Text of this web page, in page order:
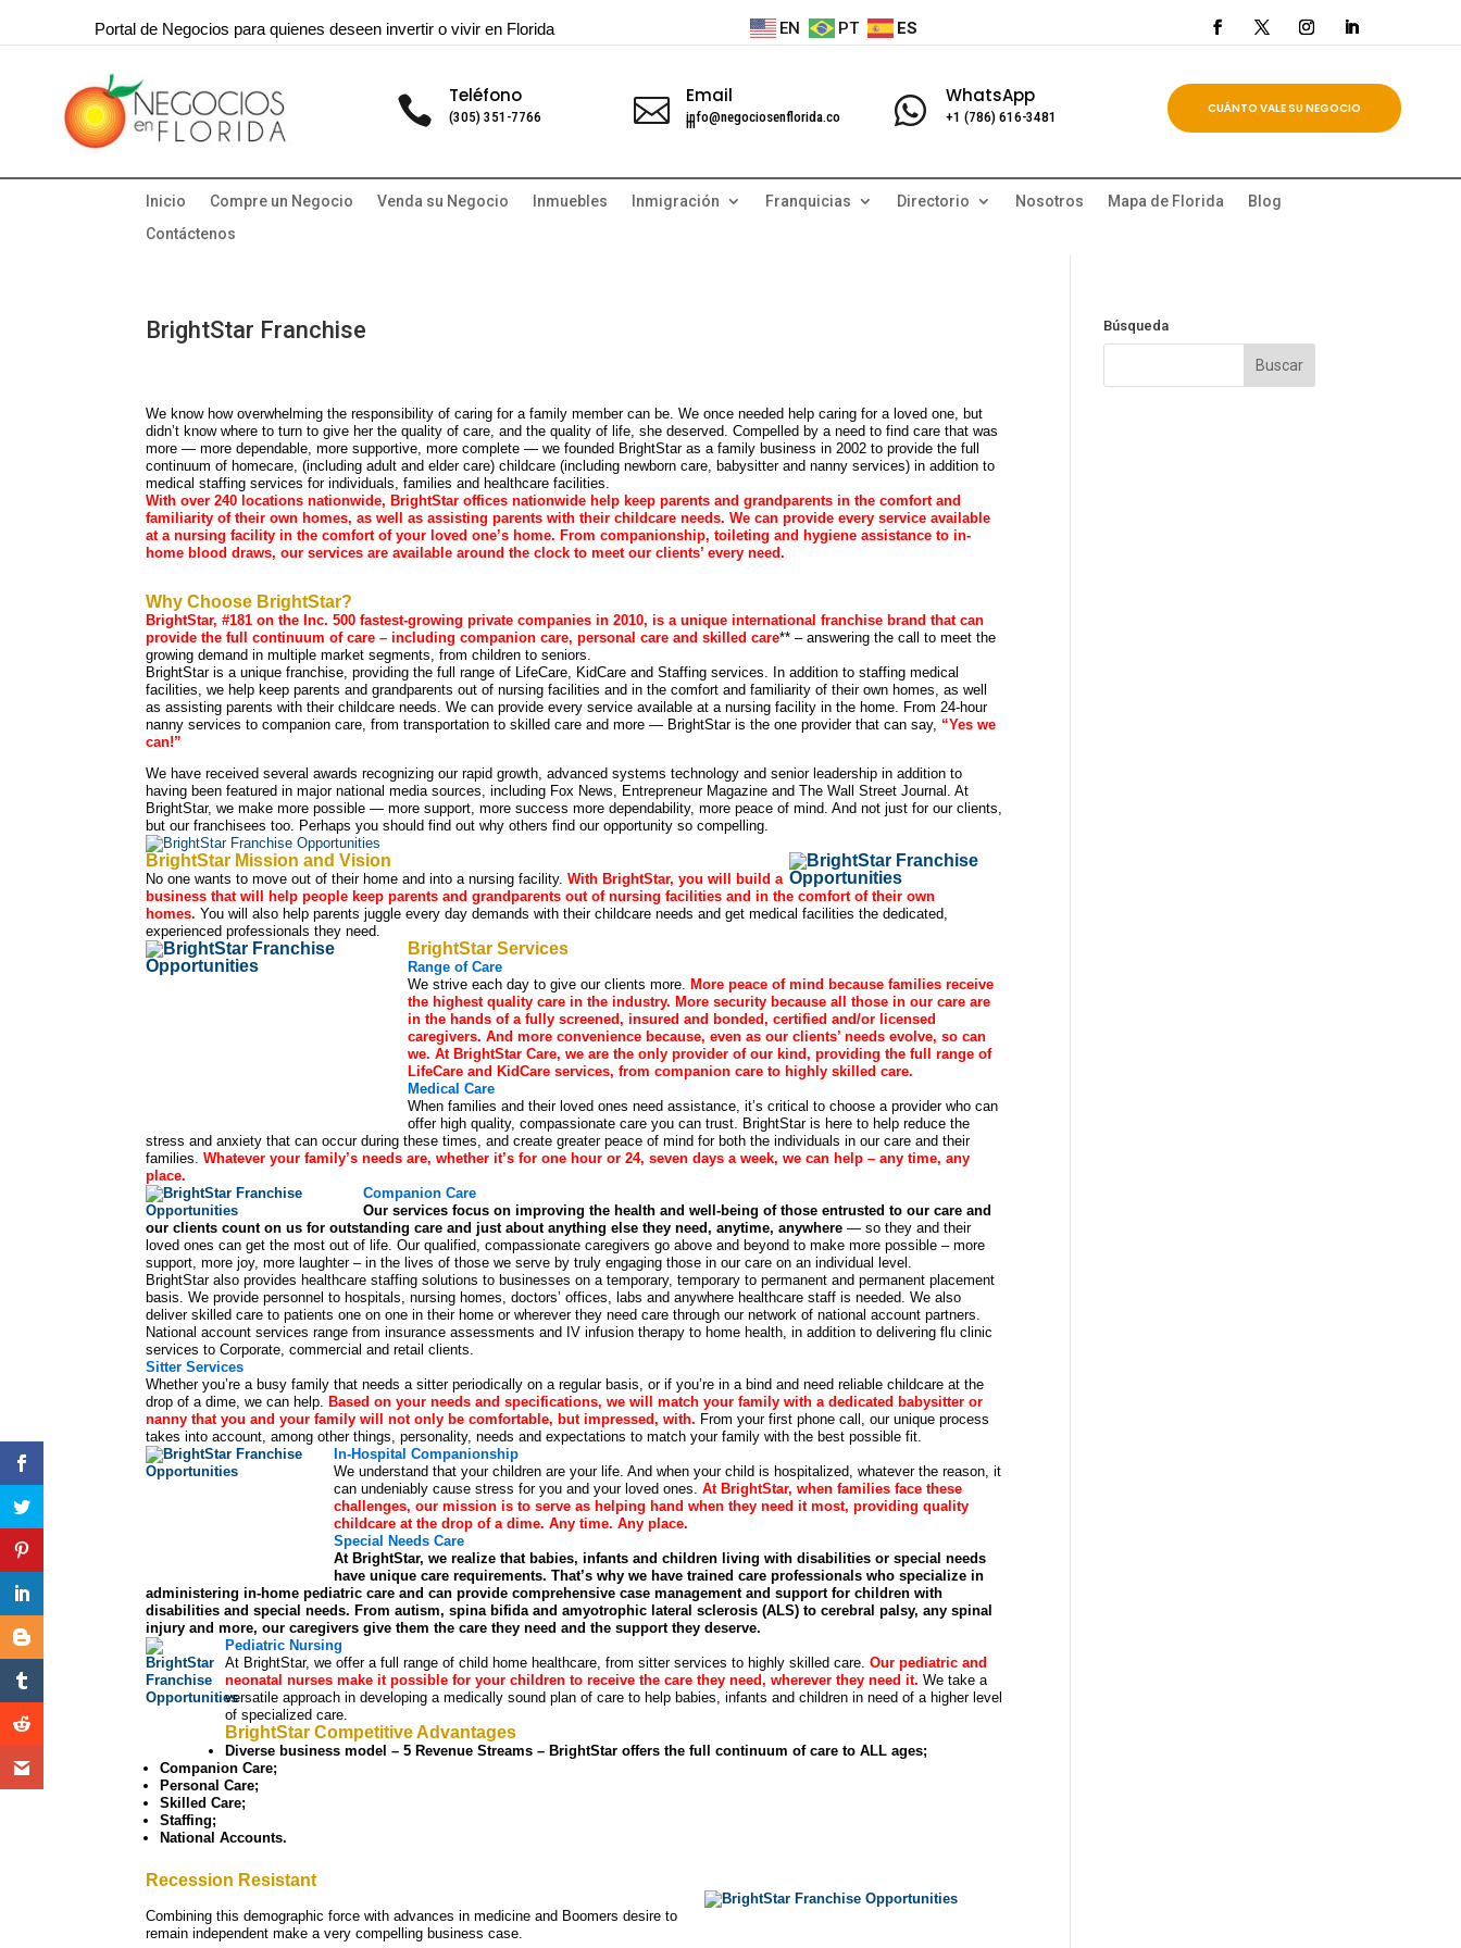
Portal de Negocios para quienes deseen invertir o vivir en Florida EN PT ES
 Teléfono
(305) 351-7766  Email
info@negociosenflorida.co
m  WhatsApp
+1 (786) 616-3481
CUÁNTO VALE SU NEGOCIO
Inicio Compre un Negocio Venda su Negocio Inmuebles Inmigración Franquicias Directorio Nosotros Mapa de Florida
Blog
Contáctenos
BrightStar Franchise
We know how overwhelming the responsibility of caring for a family member can be. We once needed help caring for a loved one, but
didn’t know where to turn to give her the quality of care, and the quality of life, she deserved. Compelled by a need to find care that was
more — more dependable, more supportive, more complete — we founded BrightStar as a family business in 2002 to provide the full
continuum of homecare, (including adult and elder care) childcare (including newborn care, babysitter and nanny services) in addition to
medical staffing services for individuals, families and healthcare facilities.
With over 240 locations nationwide, BrightStar offices nationwide help keep parents and grandparents in the comfort and
familiarity of their own homes, as well as assisting parents with their childcare needs. We can provide every service available
at a nursing facility in the comfort of your loved one’s home. From companionship, toileting and hygiene assistance to in-
home blood draws, our services are available around the clock to meet our clients’ every need.
Why Choose BrightStar?
BrightStar, #181 on the Inc. 500 fastest-growing private companies in 2010, is a unique international franchise brand that can
provide the full continuum of care – including companion care, personal care and skilled care** – answering the call to meet the
growing demand in multiple market segments, from children to seniors.
BrightStar is a unique franchise, providing the full range of LifeCare, KidCare and Staffing services. In addition to staffing medical
facilities, we help keep parents and grandparents out of nursing facilities and in the comfort and familiarity of their own homes, as well
as assisting parents with their childcare needs. We can provide every service available at a nursing facility in the home. From 24-hour
nanny services to companion care, from transportation to skilled care and more — BrightStar is the one provider that can say, “Yes we
can!”
We have received several awards recognizing our rapid growth, advanced systems technology and senior leadership in addition to
having been featured in major national media sources, including Fox News, Entrepreneur Magazine and The Wall Street Journal. At
BrightStar, we make more possible — more support, more success more dependability, more peace of mind. And not just for our clients,
but our franchisees too. Perhaps you should find out why others find our opportunity so compelling.
BrightStar Mission and Vision
No one wants to move out of their home and into a nursing facility.With BrightStar, you will build a
business that will help people keep parents and grandparents out of nursing facilities and in the comfort of their own
homes. You will also help parents juggle every day demands with their childcare needs and get medical facilities the dedicated,
experienced professionals they need.
BrightStar Services
Range of Care
We strive each day to give our clients more. More peace of mind because families receive
the highest quality care in the industry. More security because all those in our care are
in the hands of a fully screened, insured and bonded, certified and/or licensed
caregivers. And more convenience because, even as our clients’ needs evolve, so can
we. At BrightStar Care, we are the only provider of our kind, providing the full range of
LifeCare and KidCare services, from companion care to highly skilled care.
Medical Care
When families and their loved ones need assistance, it’s critical to choose a provider who can
offer high quality, compassionate care you can trust. BrightStar is here to help reduce the
stress and anxiety that can occur during these times, and create greater peace of mind for both the individuals in our care and their
families. Whatever your family’s needs are, whether it’s for one hour or 24, seven days a week, we can help – any time, any
place.
Companion Care
Our services focus on improving the health and well-being of those entrusted to our care and
our clients count on us for outstanding care and just about anything else they need, anytime, anywhere — so they and their
loved ones can get the most out of life. Our qualified, compassionate caregivers go above and beyond to make more possible – more
support, more joy, more laughter – in the lives of those we serve by truly engaging those in our care on an individual level.
BrightStar also provides healthcare staffing solutions to businesses on a temporary, temporary to permanent and permanent placement
basis. We provide personnel to hospitals, nursing homes, doctors’ offices, labs and anywhere healthcare staff is needed. We also
deliver skilled care to patients one on one in their home or wherever they need care through our network of national account partners.
National account services range from insurance assessments and IV infusion therapy to home health, in addition to delivering flu clinic
services to Corporate, commercial and retail clients.
Sitter Services
Whether you’re a busy family that needs a sitter periodically on a regular basis, or if you’re in a bind and need reliable childcare at the
drop of a dime, we can help. Based on your needs and specifications, we will match your family with a dedicated babysitter or
nanny that you and your family will not only be comfortable, but impressed, with. From your first phone call, our unique process
takes into account, among other things, personality, needs and expectations to match your family with the best possible fit.
In-Hospital Companionship
We understand that your children are your life. And when your child is hospitalized, whatever the reason, it
can undeniably cause stress for you and your loved ones.At BrightStar, when families face these
challenges, our mission is to serve as helping hand when they need it most, providing quality
childcare at the drop of a dime. Any time. Any place.
Special Needs Care
At BrightStar, we realize that babies, infants and children living with disabilities or special needs
have unique care requirements. That’s why we have trained care professionals who specialize in
administering in-home pediatric care and can provide comprehensive case management and support for children with
disabilities and special needs. From autism, spina bifida and amyotrophic lateral sclerosis (ALS) to cerebral palsy, any spinal
injury and more, our caregivers give them the care they need and the support they deserve.
Pediatric Nursing
At BrightStar, we offer a full range of child home healthcare, from sitter services to highly skilled care. Our pediatric and
neonatal nurses make it possible for your children to receive the care they need, wherever they need it. We take a
versatile approach in developing a medically sound plan of care to help babies, infants and children in need of a higher level
of specialized care.
BrightStar Competitive Advantages
Diverse business model – 5 Revenue Streams – BrightStar offers the full continuum of care to ALL ages;
Companion Care;
Personal Care;
Skilled Care;
Staffing;
National Accounts.
Recession Resistant
Combining this demographic force with advances in medicine and Boomers desire to
remain independent make a very compelling business case.
Búsqueda